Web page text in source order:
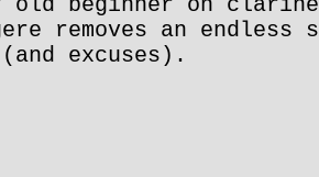
removes an endless
excuses).